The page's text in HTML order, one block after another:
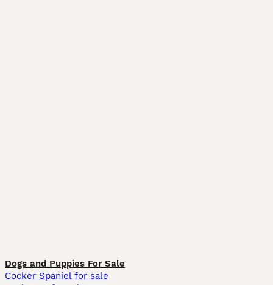
Dogs and Puppies For Sale
Cocker Spaniel for sale